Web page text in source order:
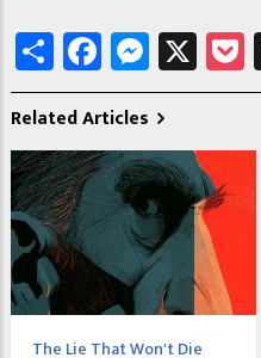
Share X
Related Articles
The Lie That Won't Die